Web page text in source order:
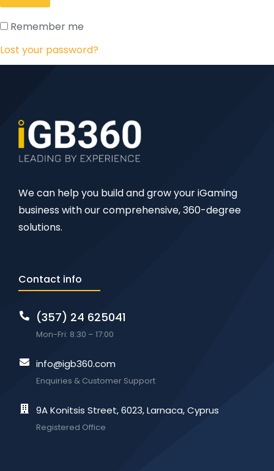
Remember me
Lost your password?
We can help you build and grow your iGaming
business with our comprehensive, 360-degree
solutions.
Contact info
(357) 24 625041
Mon-Fri: 8:30 – 17:00
info@igb360.com
Enquiries & Customer Support
9A Konitsis Street, 6023, Larnaca, Cyprus
Registered Office